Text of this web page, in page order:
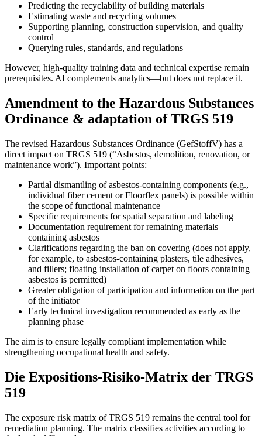
Predicting the recyclability of building materials
Estimating waste and recycling volumes
Supporting planning, construction supervision, and quality
control
Querying rules, standards, and regulations
However, high-quality training data and technical expertise remain
prerequisites. AI complements analytics—but does not replace it.
Amendment to the Hazardous Substances
Ordinance & adaptation of TRGS 519
The revised Hazardous Substances Ordinance (GefStoffV) has a
direct impact on TRGS 519 (“Asbestos, demolition, renovation, or
maintenance work”). Important points:
Partial dismantling of asbestos-containing components (e.g.,
individual fiber cement or Floorflex panels) is possible within
the scope of functional maintenance
Specific requirements for spatial separation and labeling
Documentation requirement for remaining materials
containing asbestos
Clarifications regarding the ban on covering (does not apply,
for example, to asbestos-containing plasters, tile adhesives,
and fillers; floating installation of carpet on floors containing
asbestos is permitted)
Greater obligation of participation and information on the part
of the initiator
Early technical investigation recommended as early as the
planning phase
The aim is to ensure legally compliant implementation while
strengthening occupational health and safety.
Die Expositions-Risiko-Matrix der TRGS
519
The exposure risk matrix of TRGS 519 remains the central tool for
remediation planning. The matrix classifies activities according to